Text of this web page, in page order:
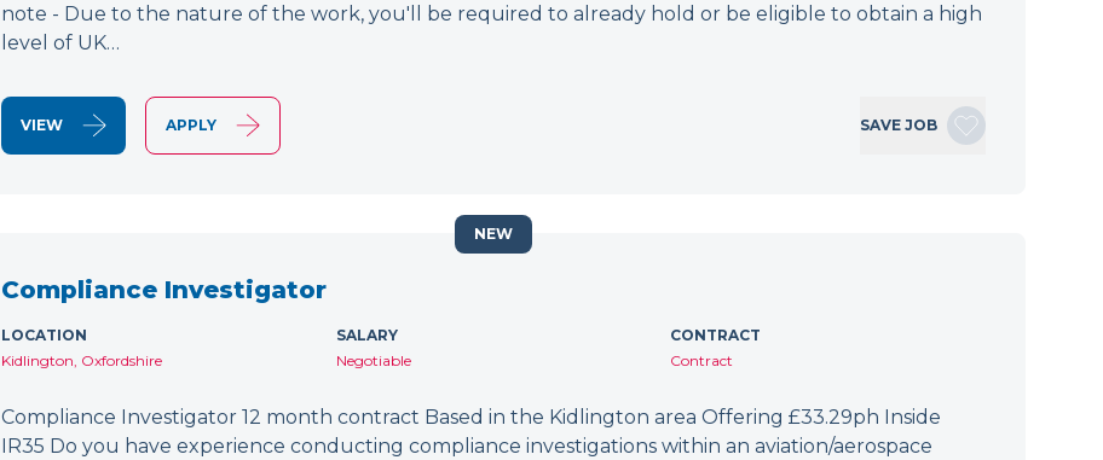
note - Due to the nature of the work, you'll be required to already hold or be eligible to obtain a high
level of UK…
VIEW APPLY SAVE JOB
Compliance Investigator
LOCATION
Kidlington, Oxfordshire
SALARY
Negotiable
CONTRACT
Contract
Compliance Investigator 12 month contract Based in the Kidlington area Offering £33.29ph Inside
IR35 Do you have experience conducting compliance investigations within an aviation/aerospace
NEW